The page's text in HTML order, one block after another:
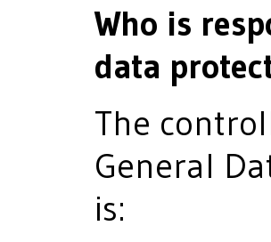
Who is
data
The
General
is: